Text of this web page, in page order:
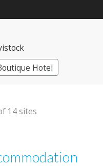
Hotel
14 sites